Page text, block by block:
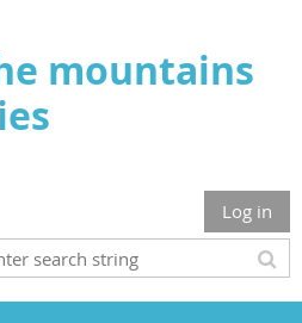
mountains
Log in